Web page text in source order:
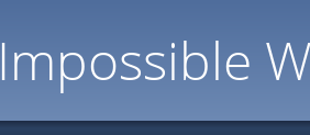
Impossible